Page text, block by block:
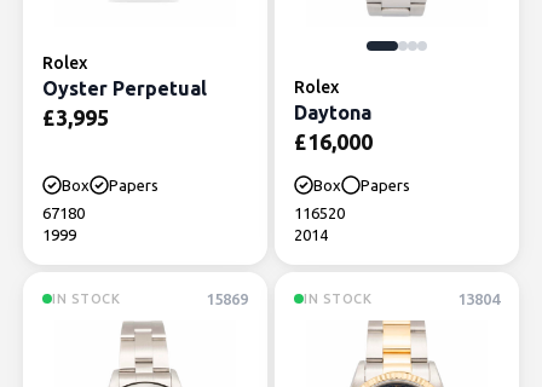
Rolex
Oyster Perpetual
£3,995
Box
Papers
67180
1999
Rolex
Daytona
£16,000
Box
Papers
116520
2014
IN STOCK 15869 IN STOCK 13804